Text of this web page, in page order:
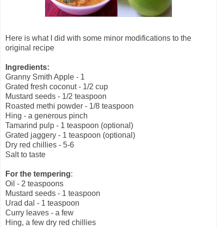
Here is what I did with some minor modifications to the
original recipe
Ingredients:
Granny Smith Apple - 1
Grated fresh coconut - 1/2 cup
Mustard seeds - 1/2 teaspoon
Roasted methi powder - 1/8 teaspoon
Hing - a generous pinch
Tamarind pulp - 1 teaspoon (optional)
Grated jaggery - 1 teaspoon (optional)
Dry red chillies - 5-6
Salt to taste
For the tempering:
Oil - 2 teaspoons
Mustard seeds - 1 teaspoon
Urad dal - 1 teaspoon
Curry leaves - a few
Hing, a few dry red chillies